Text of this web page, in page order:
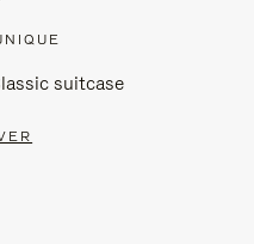
suitcase